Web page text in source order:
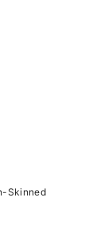
Skinned